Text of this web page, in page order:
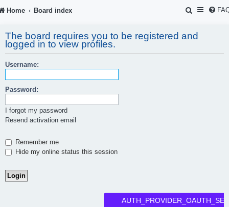
Home Board index
S
a
r
The board requires you to be registered and
logged in to view profiles.
Username:
Password:
I forgot my password
Resend activation email
Remember me
Hide my online status this session